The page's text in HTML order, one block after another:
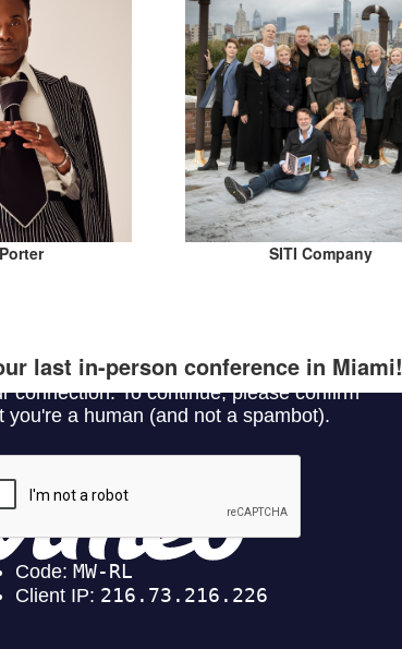
SITI Company
last in-person conference in Miami!